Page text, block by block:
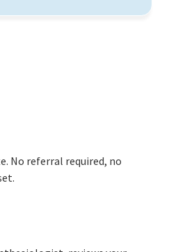
No referral required, no